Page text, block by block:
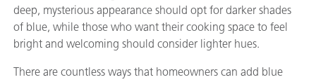
deep, mysterious appearance should opt for darker shades
of blue, while those who want their cooking space to feel
bright and welcoming should consider lighter hues.
There are countless ways that homeowners can add blue